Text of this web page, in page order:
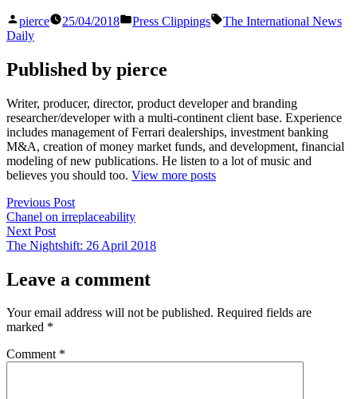
Posted
by
pierce 25/04/2018
Posted
Press Clippings Tags:
The International News
Daily
Published by pierce
Writer, producer, director, product developer and branding
researcher/developer with a multi-continent client base. Experience
includes management of Ferrari dealerships, investment banking
M&A, creation of money market funds, and development, financial
modeling of new publications. He listen to a lot of music and
believes you should too. View more posts
Post
navigation
Previous PostPrevious
post:
Chanel on irreplaceability
Next PostNext
post:
The Nightshift: 26 April 2018
Leave a comment
Your email address will not be published. Required fields are
marked *
Comment *